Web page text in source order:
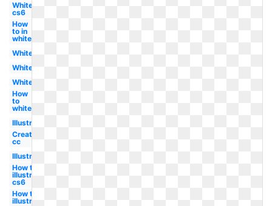
White
cs6
How
to in
white
White
White
White
How
to
white
Illustrator
Create
cc
Illustrator
How to
illustrator
cs6
How to
illustrator